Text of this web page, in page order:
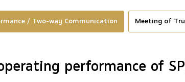
/ Two-way Communication Meeting of
performance of